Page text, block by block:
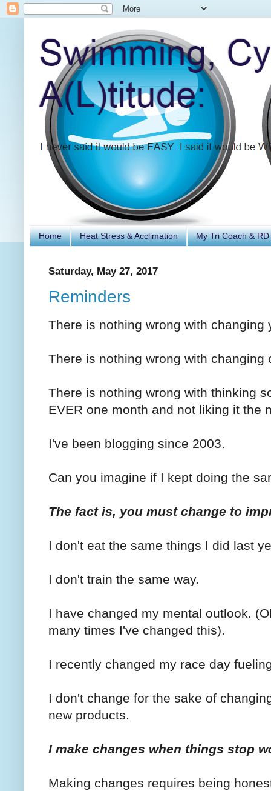
Home Heat Stress & Acclimation My Tri Coach &
Saturday, May 27, 2017
Reminders
There is nothing wrong with changing
There is nothing wrong with changing
There is nothing wrong with thinking
EVER one month and not liking it the
I've been blogging since 2003.
Can you imagine if I kept doing the
The fact is, you must change to
I don't eat the same things I did last
I don't train the same way.
I have changed my mental outlook.
many times I've changed this).
I recently changed my race day
I don't change for the sake of
new products.
I make changes when things stop
Making changes requires being